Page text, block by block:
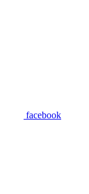
facebook